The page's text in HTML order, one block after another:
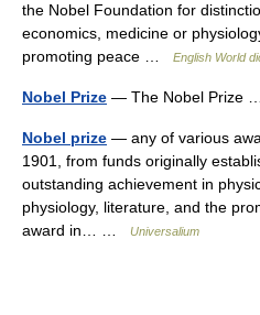
the Nobel Foundation for
economics, medicine or
promoting peace …
English World
Nobel Prize — The Nobel Prize
Nobel prize — any of various
1901, from funds originally
outstanding achievement in
physiology, literature, and the
award in… …
Universalium